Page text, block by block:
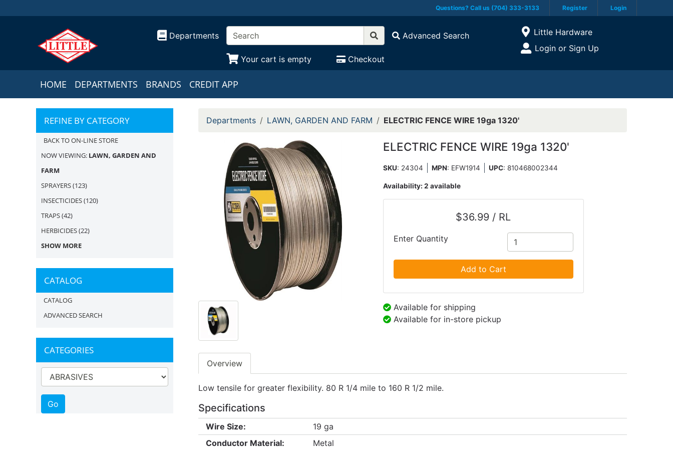
Questions? Call us (704) 333-3133 Register Login
Departments Advanced Search
Your cart is empty Checkout
Open Site Menu
Current Store
Little Hardware
Site Menu
Login or Sign Up
HOME DEPARTMENTS BRANDS CREDIT APP
REFINE BY CATEGORY
BACK TO ON-LINE STORE
NOW VIEWING: LAWN, GARDEN AND
FARM
SPRAYERS(123)
INSECTICIDES(120)
TRAPS(42)
HERBICIDES(22)
SHOW MORE
CATALOG
CATALOG
ADVANCED SEARCH
CATEGORIES
Departments LAWN, GARDEN AND FARM ELECTRIC FENCE WIRE 19ga 1320'
ELECTRIC FENCE WIRE 19ga 1320'
SKU: 24304 MPN: EFW1914 UPC:810468002344
Availability:2 available
$36.99 / RL
Enter Quantity
Add to Cart
Available for shipping
Available for in-store pickup
Overview
Low tensile for greater flexibility. 80 R 1/4 mile to 160 R 1/2 mile.
Specifications
Wire Size:
19 ga
Conductor Material:
Metal